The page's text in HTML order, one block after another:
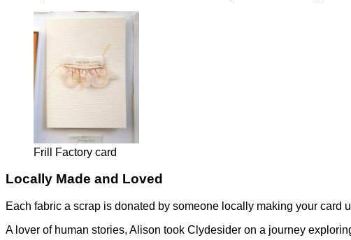
Frill Factory card
Locally Made and Loved
Each fabric a scrap is donated by someone locally making your card
A lover of human stories, Alison took Clydesider on a journey